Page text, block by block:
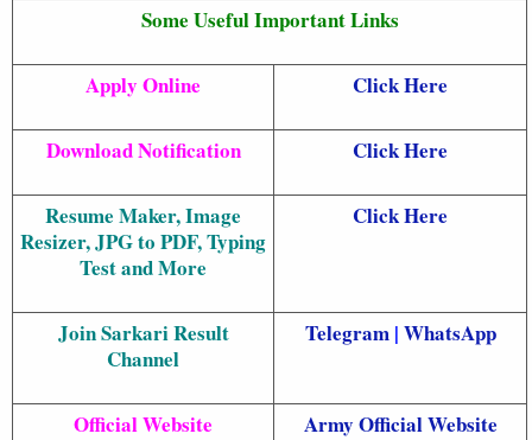
Some Useful Important Links
Apply Online Click Here
Download Notification Click Here
Resume Maker, Image
Resizer, JPG to PDF, Typing
Test and More
Click Here
Join Sarkari Result
Channel
Telegram | WhatsApp
Official Website Army Official Website